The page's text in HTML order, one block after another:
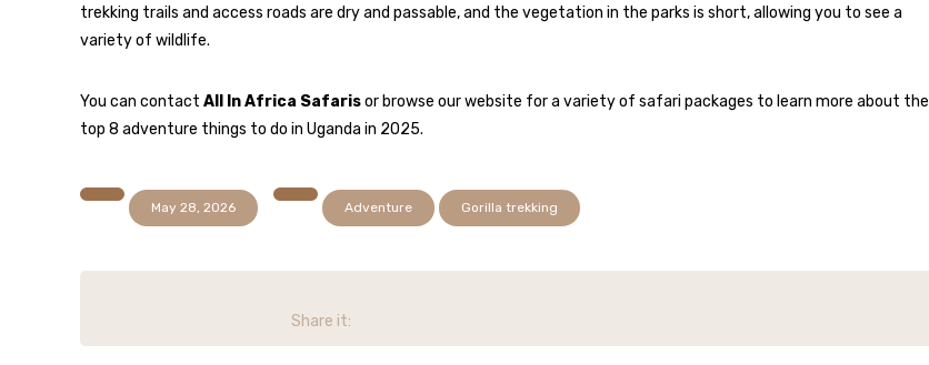
trekking trails and access roads are dry and passable, and the vegetation in the parks is short, allowing you to see a
variety of wildlife.
You can contact All In Africa Safarisor browse our website for a variety of safari packages to learn more about the
top 8 adventure things to do in Uganda in 2025.
May 28, 2026 Adventure Gorilla trekking